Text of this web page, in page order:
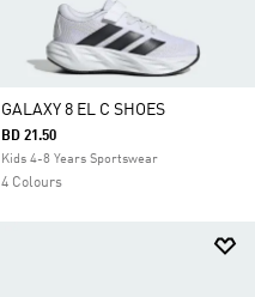
GALAXY 8 EL C SHOES
BD 21.50
Kids 4-8 Years Sportswear
4 Colours